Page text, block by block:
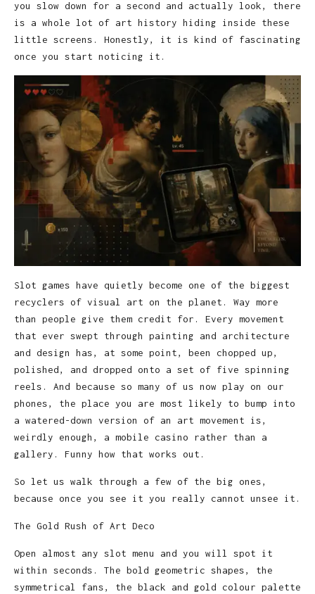
you slow down for a second and actually look, there
is a whole lot of art history hiding inside these
little screens. Honestly, it is kind of fascinating
once you start noticing it.
Slot games have quietly become one of the biggest
recyclers of visual art on the planet. Way more
than people give them credit for. Every movement
that ever swept through painting and architecture
and design has, at some point, been chopped up,
polished, and dropped onto a set of five spinning
reels. And because so many of us now play on our
phones, the place you are most likely to bump into
a watered-down version of an art movement is,
weirdly enough, a mobile casino rather than a
gallery. Funny how that works out.
So let us walk through a few of the big ones,
because once you see it you really cannot unsee it.
The Gold Rush of Art Deco
Open almost any slot menu and you will spot it
within seconds. The bold geometric shapes, the
symmetrical fans, the black and gold colour palette